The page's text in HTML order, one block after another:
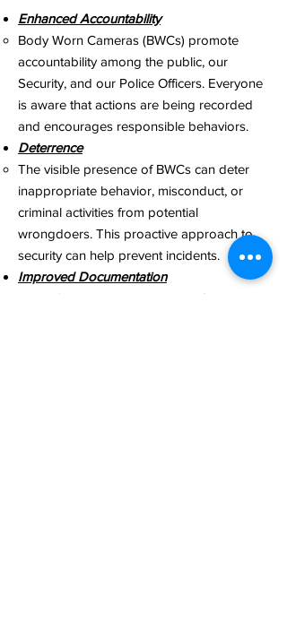
Enhanced Accountability
Body Worn Cameras (BWCs) promote
accountability among the public, our
Security, and our Police Officers. Everyone
is aware that actions are being recorded
and encourages responsible behaviors.
Deterrence
The visible presence of BWCs can deter
inappropriate behavior, misconduct, or
criminal activities from potential
wrongdoers. This proactive approach to
security can help prevent incidents.​
Improved Documentation
Video footage captured by BWCs serves